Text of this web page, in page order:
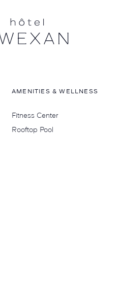
AMENITIES & WELLNESS
Fitness Center
Rooftop Pool